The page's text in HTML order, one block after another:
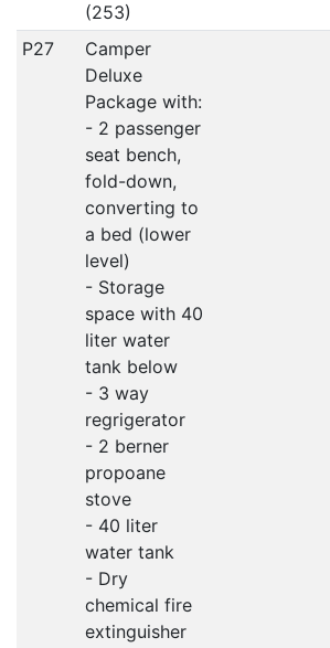
(253)
P27
Camper
Deluxe
Package with:
- 2 passenger
seat bench,
fold-down,
converting to
a bed (lower
level)
- Storage
space with 40
liter water
tank below
- 3 way
regrigerator
- 2 berner
propoane
stove
- 40 liter
water tank
- Dry
chemical fire
extinguisher